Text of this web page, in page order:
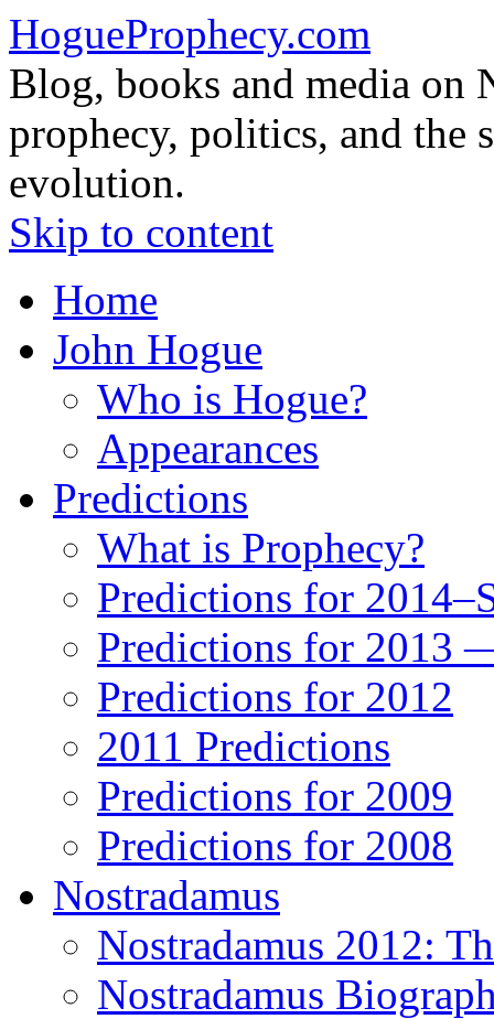
HogueProphecy.com
Blog, books and media on
prophecy, politics, and the
evolution.
Skip to content
Home
John Hogue
Who is Hogue?
Appearances
Predictions
What is Prophecy?
Predictions for
Predictions for 2013
Predictions for 2012
2011 Predictions
Predictions for 2009
Predictions for 2008
Nostradamus
Nostradamus 2012:
Nostradamus